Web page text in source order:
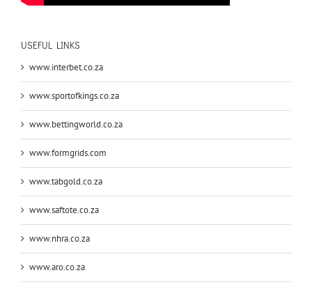
USEFUL LINKS
www.interbet.co.za
www.sportofkings.co.za
www.bettingworld.co.za
www.formgrids.com
www.tabgold.co.za
www.saftote.co.za
www.nhra.co.za
www.aro.co.za